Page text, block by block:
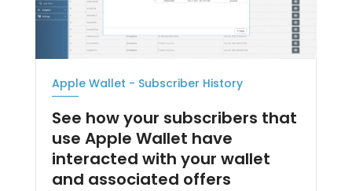
Apple Wallet - Subscriber History
See how your subscribers that
use Apple Wallet have
interacted with your wallet
and associated offers